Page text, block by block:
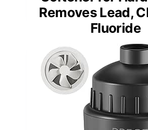
Removes Lead,
Fluoride